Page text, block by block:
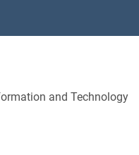
and Technology